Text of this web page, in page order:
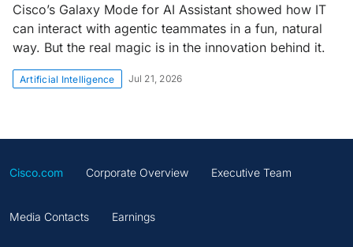
Cisco’s Galaxy Mode for AI Assistant showed how IT
can interact with agentic teammates in a fun, natural
way. But the real magic is in the innovation behind it.
Artificial Intelligence Jul 21, 2026
Cisco.com Corporate Overview Executive Team
Media Contacts Earnings